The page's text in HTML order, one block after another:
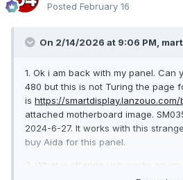
Posted February 16
On 2/14/2026 at 9:06 PM,
1. Ok i am back with my panel. Can
480 but this is not Turing the page
is https://smartdisplay.lanzouo.com/
attached motherboard image.
2024-6-27. It works with this
buy Aida for this panel.
2. What is strange usb works on my